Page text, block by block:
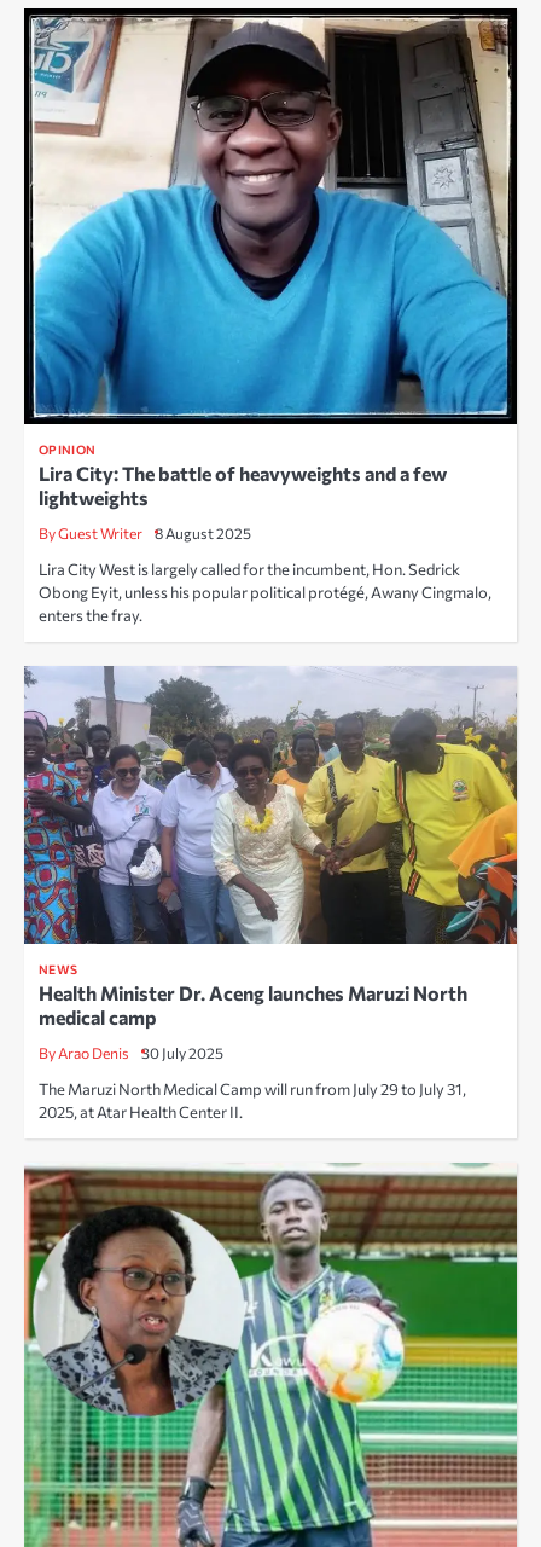
OPINION
Lira City: The battle of heavyweights and a few
lightweights
By Guest Writer 8 August 2025
Lira City West is largely called for the incumbent, Hon. Sedrick
Obong Eyit, unless his popular political protégé, Awany Cingmalo,
enters the fray.
NEWS
Health Minister Dr. Aceng launches Maruzi North
medical camp
By Arao Denis 30 July 2025
The Maruzi North Medical Camp will run from July 29 to July 31,
2025, at Atar Health Center II.